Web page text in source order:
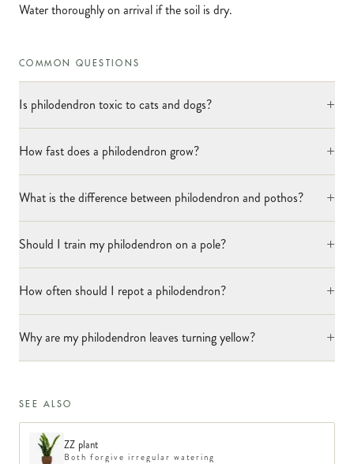
Water thoroughly on arrival if the soil is dry.
COMMON QUESTIONS
Is philodendron toxic to cats and dogs? +
How fast does a philodendron grow? +
What is the difference between philodendron and pothos? +
Should I train my philodendron on a pole? +
How often should I repot a philodendron? +
Why are my philodendron leaves turning yellow? +
SEE ALSO
ZZ plant
Both forgive irregular watering